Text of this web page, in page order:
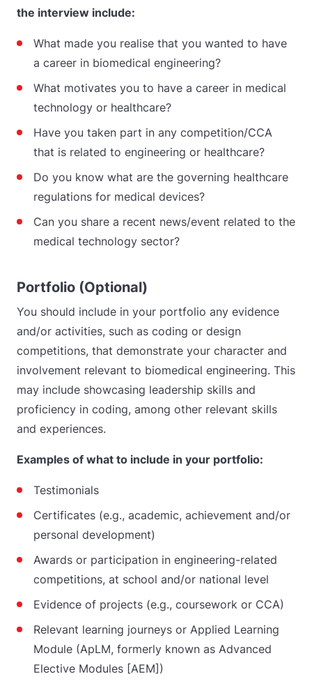
the interview include:
What made you realise that you wanted to have
a career in biomedical engineering?
What motivates you to have a career in medical
technology or healthcare?
Have you taken part in any competition/CCA
that is related to engineering or healthcare?
Do you know what are the governing healthcare
regulations for medical devices?
Can you share a recent news/event related to the
medical technology sector?
Portfolio (Optional)
You should include in your portfolio any evidence
and/or activities, such as coding or design
competitions, that demonstrate your character and
involvement relevant to biomedical engineering. This
may include showcasing leadership skills and
proficiency in coding, among other relevant skills
and experiences.
Examples of what to include in your portfolio:
Testimonials
Certificates (e.g., academic, achievement and/or
personal development)
Awards or participation in engineering-related
competitions, at school and/or national level
Evidence of projects (e.g., coursework or CCA)
Relevant learning journeys or Applied Learning
Module (ApLM, formerly known as Advanced
Elective Modules [AEM])